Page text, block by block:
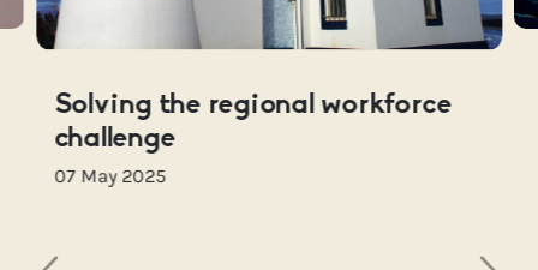
Solving the regional workforce
challenge
07 May 2025